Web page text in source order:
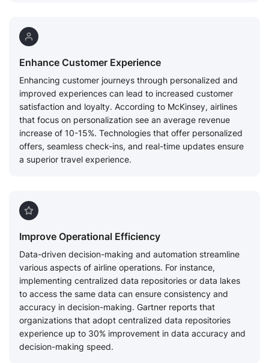
Enhance Customer Experience
Enhancing customer journeys through personalized and
improved experiences can lead to increased customer
satisfaction and loyalty. According to McKinsey, airlines
that focus on personalization see an average revenue
increase of 10-15%. Technologies that offer personalized
offers, seamless check-ins, and real-time updates ensure
a superior travel experience.
Improve Operational Efficiency
Data-driven decision-making and automation streamline
various aspects of airline operations. For instance,
implementing centralized data repositories or data lakes
to access the same data can ensure consistency and
accuracy in decision-making. Gartner reports that
organizations that adopt centralized data repositories
experience up to 30% improvement in data accuracy and
decision-making speed.